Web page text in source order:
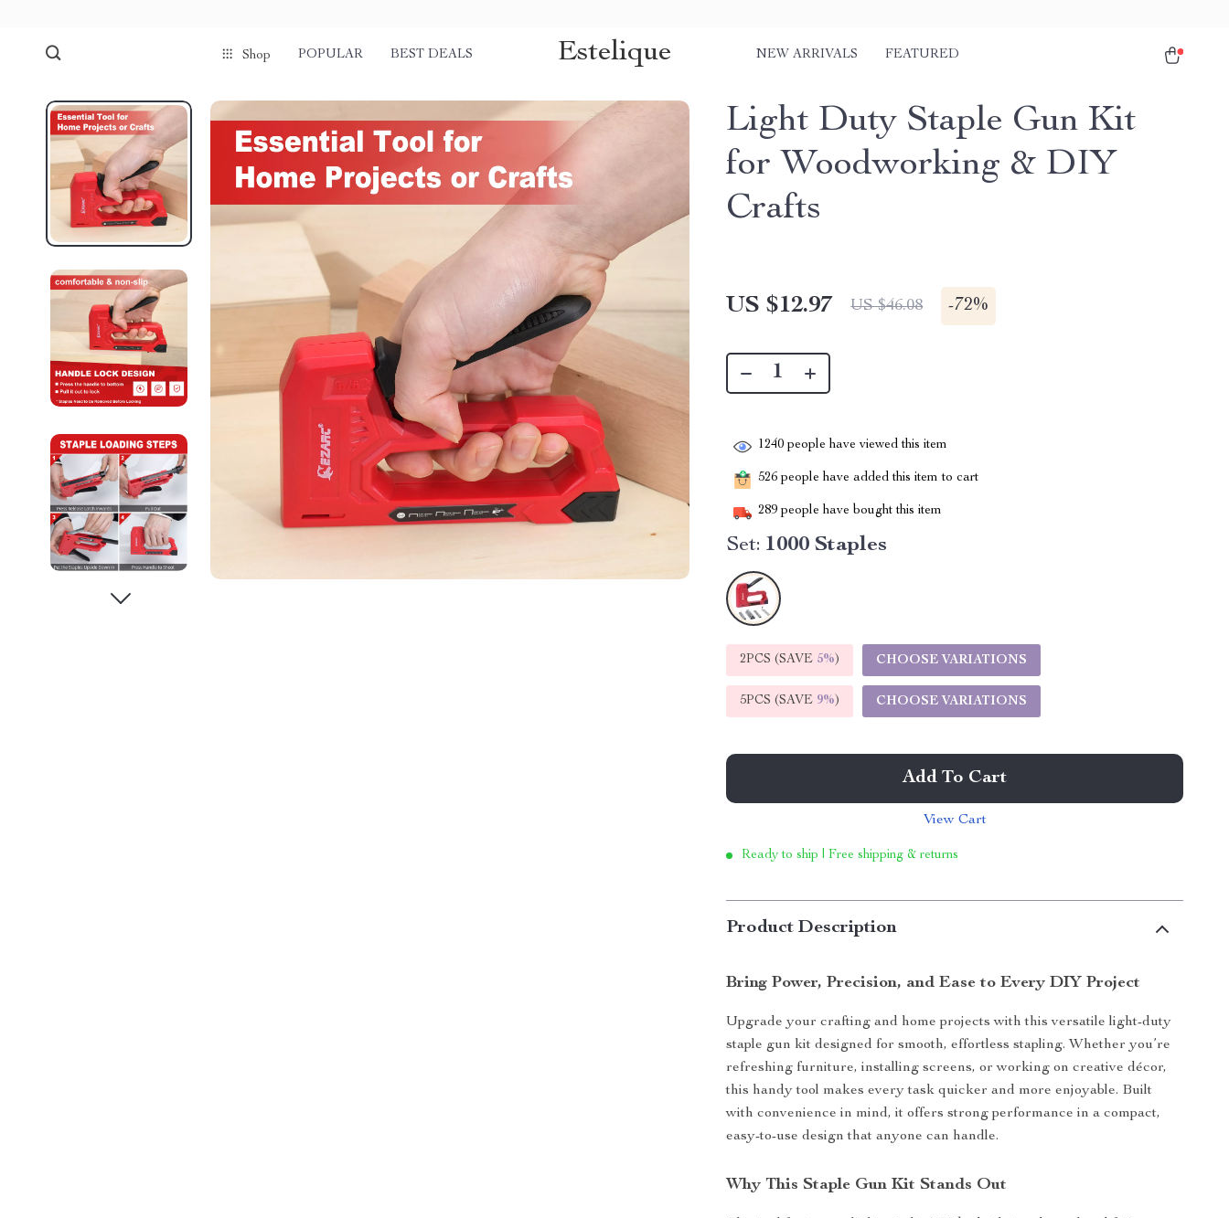
Shop POPULAR BEST DEALS Estelique NEW ARRIVALS FEATURED
Light Duty Staple Gun Kit
for Woodworking & DIY
Crafts
US $12.97 US $46.08 -72%
1240 people have viewed this item
526 people have added this item to cart
289 people have bought this item
Set: 1000 Staples
2PCS (SAVE 5%) CHOOSE VARIATIONS
5PCS (SAVE 9%) CHOOSE VARIATIONS
Add To Cart
View Cart
Ready to ship | Free shipping & returns
Product Description
Bring Power, Precision, and Ease to Every DIY Project
Upgrade your crafting and home projects with this versatile light-duty
staple gun kit designed for smooth, effortless stapling. Whether you’re
refreshing furniture, installing screens, or working on creative décor,
this handy tool makes every task quicker and more enjoyable. Built
with convenience in mind, it offers strong performance in a compact,
easy-to-use design that anyone can handle.
Why This Staple Gun Kit Stands Out